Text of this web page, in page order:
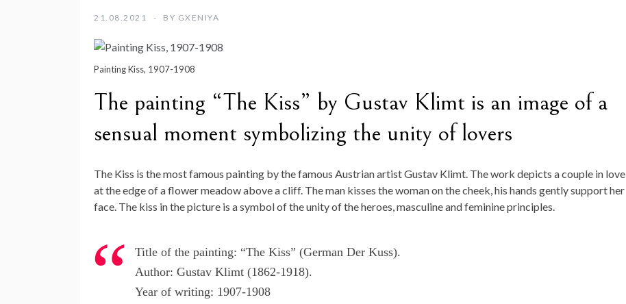
21.08.2021 BY GXENIYA
Painting Kiss, 1907-1908
The painting “The Kiss” by Gustav Klimt is an image of a
sensual moment symbolizing the unity of lovers
The Kiss is the most famous painting by the famous Austrian artist Gustav Klimt. The work depicts a couple in love
at the edge of a flower meadow above a cliff. The man kisses the woman on the cheek, his hands gently support her
face. The kiss in the picture is a symbol of the unity of the heroes, masculine and feminine principles.
Title of the painting: “The Kiss” (German Der Kuss).
Author: Gustav Klimt (1862-1918).
Year of writing: 1907-1908